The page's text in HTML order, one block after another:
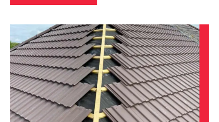
Sutton In Ashfield
View Services